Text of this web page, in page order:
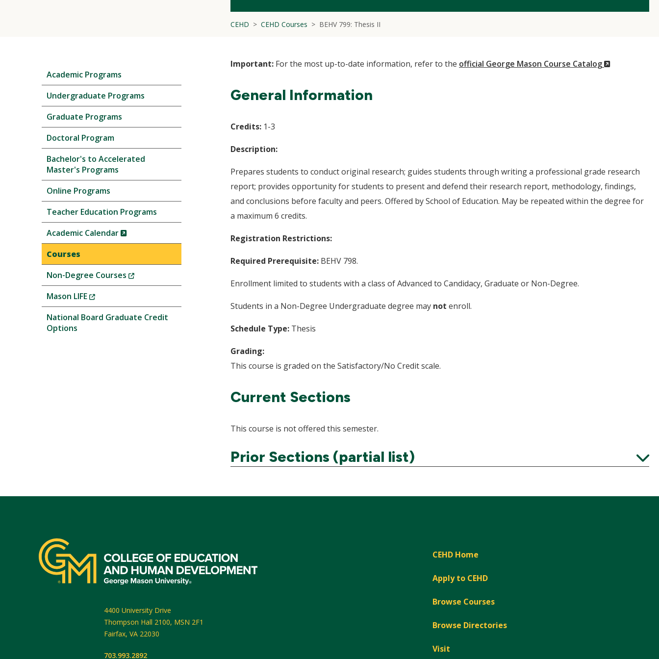
CEHD CEHD Courses BEHV 799: Thesis II
navigation
Academic Programs
Undergraduate Programs
Graduate Programs
Doctoral Program
Bachelor's to Accelerated
Master's Programs
Online Programs
Teacher Education Programs
Academic Calendar
(New
Window)
Courses
Non-Degree Courses
(New
Window)
Mason LIFE
(New
Window)
National Board Graduate Credit
Options
Important: For the most up-to-date information, refer to the official George Mason Course Catalog
(New
General Information
Credits: 1-3
Description:
Prepares students to conduct original research; guides students through writing a professional grade research
report; provides opportunity for students to present and defend their research report, methodology, findings,
and conclusions before faculty and peers. Offered by School of Education. May be repeated within the degree for
a maximum 6 credits.
Registration Restrictions:
Required Prerequisite: BEHV 798.
Enrollment limited to students with a class of Advanced to Candidacy, Graduate or Non-Degree.
Students in a Non-Degree Undergraduate degree may not enroll.
Schedule Type: Thesis
Grading:
This course is graded on the Satisfactory/No Credit scale.
Current Sections
This course is not offered this semester.
Prior Sections (partial list)
Expand
CEHD Home
Apply to CEHD
Browse Courses
Browse Directories
Visit
4400 University Drive
Thompson Hall 2100, MSN 2F1
Fairfax, VA 22030
703.993.2892